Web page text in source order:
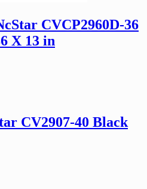
CVCP2960D-36
X 13 in
CV2907-40 Black